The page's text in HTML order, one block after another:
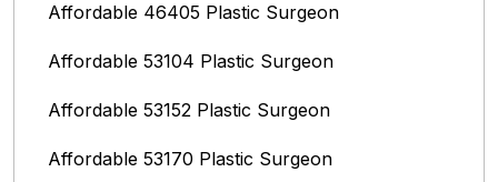
Affordable 46405 Plastic Surgeon
Affordable 53104 Plastic Surgeon
Affordable 53152 Plastic Surgeon
Affordable 53170 Plastic Surgeon